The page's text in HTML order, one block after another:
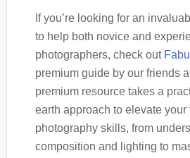
If you’re looking for an
to help both novice and
photographers, check out
premium guide by our friends
premium resource takes a
earth approach to elevate your
photography skills, from
composition and lighting to